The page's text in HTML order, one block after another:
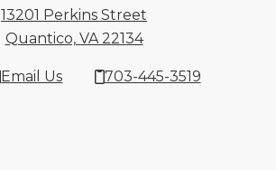
13201 Perkins Street
Quantico, VA 2213413201 Perkins
Email Us 703-445-3519